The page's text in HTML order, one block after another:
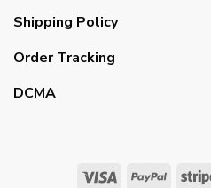
Shipping Policy
Order Tracking
DCMA